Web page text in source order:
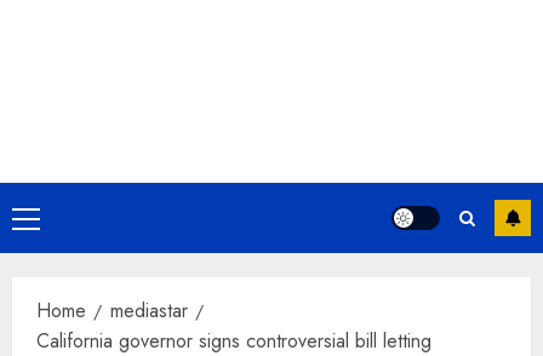
Primary
Menu
Home
mediastar
California governor signs controversial bill letting